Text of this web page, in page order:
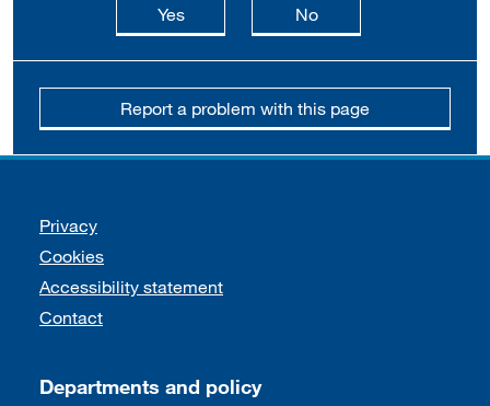
Yesthis page is useful
Nothis page is not
Report a problem with this page
Support links
Privacy
Cookies
Accessibility statement
Contact
Departments and policy